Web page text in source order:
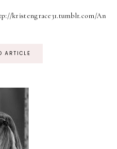
kristengrace31.tumblr.com/An
ARTICLE